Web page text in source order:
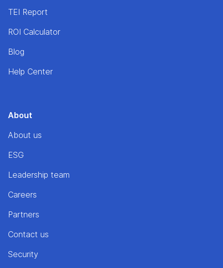
TEI Report
ROI Calculator
Blog
Help Center
About
About us
ESG
Leadership team
Careers
Partners
Contact us
Security